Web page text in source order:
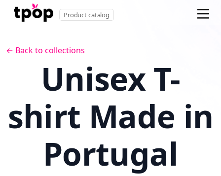
Product catalog
← Back to collections
Unisex T-
shirt Made in
Portugal